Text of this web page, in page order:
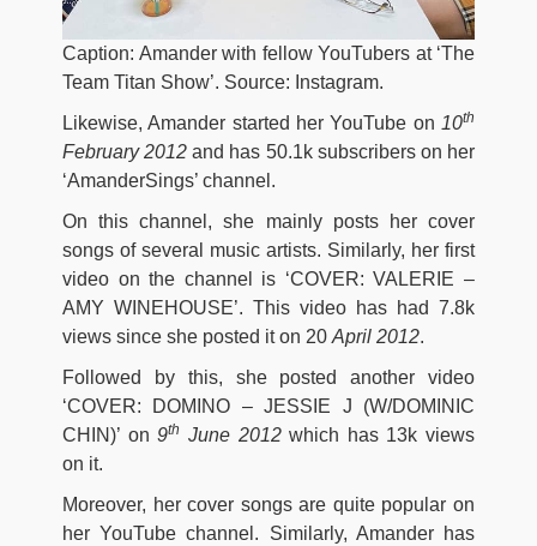
Caption: Amander with fellow YouTubers at ‘The
Team Titan Show’. Source: Instagram.
Likewise, Amander started her YouTube on 10th
February 2012 and has 50.1k subscribers on her
‘AmanderSings’ channel.
On this channel, she mainly posts her cover
songs of several music artists. Similarly, her first
video on the channel is ‘COVER: VALERIE –
AMY WINEHOUSE’. This video has had 7.8k
views since she posted it on 20 April 2012.
Followed by this, she posted another video
‘COVER: DOMINO – JESSIE J (W/DOMINIC
CHIN)’ on9th June 2012which has 13k views
on it.
Moreover, her cover songs are quite popular on
her YouTube channel. Similarly, Amander has